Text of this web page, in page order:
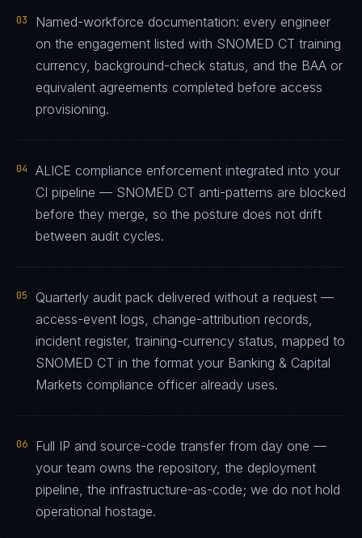
03
Named-workforce documentation: every engineer
on the engagement listed with SNOMED CT training
currency, background-check status, and the BAA or
equivalent agreements completed before access
provisioning.
04
ALICE compliance enforcement integrated into your
CI pipeline — SNOMED CT anti-patterns are blocked
before they merge, so the posture does not drift
between audit cycles.
05
Quarterly audit pack delivered without a request —
access-event logs, change-attribution records,
incident register, training-currency status, mapped to
SNOMED CT in the format your Banking & Capital
Markets compliance officer already uses.
06
Full IP and source-code transfer from day one —
your team owns the repository, the deployment
pipeline, the infrastructure-as-code; we do not hold
operational hostage.